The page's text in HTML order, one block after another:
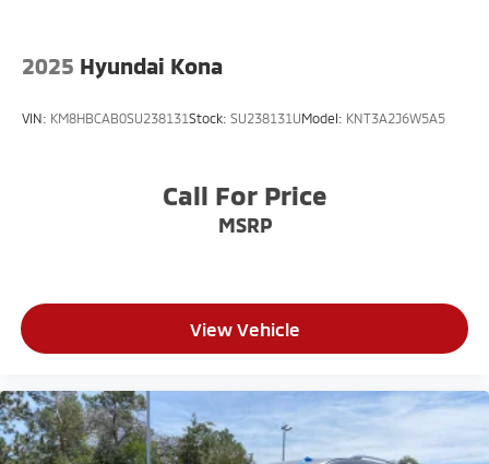
2025 Hyundai Kona
VIN: KM8HBCAB0SU238131Stock: SU238131UModel: KNT3A2J6W5A5
Call For Price
MSRP
View Vehicle